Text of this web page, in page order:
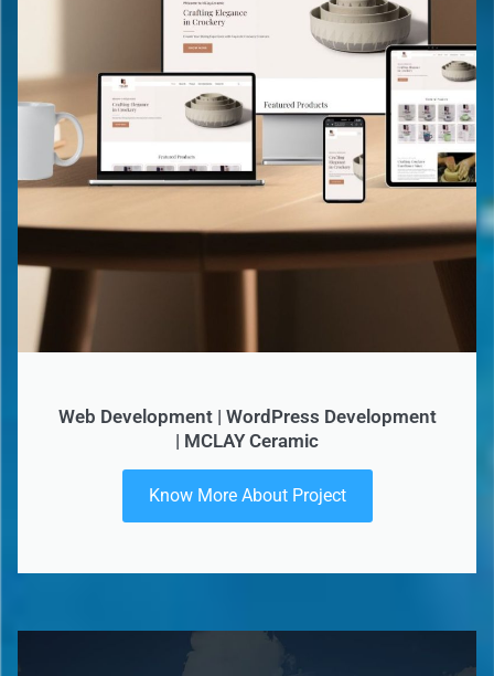
Web Development | WordPress Development
| MCLAY Ceramic
Know More About Project